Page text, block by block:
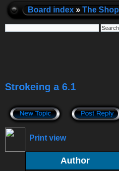
Board index » The Shop
Strokeing a 6.1
Print view
Author